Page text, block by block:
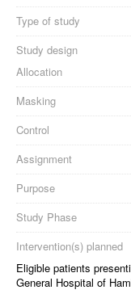
Type of study
Study design
Allocation
Masking
Control
Assignment
Purpose
Study Phase
Intervention(s) planned
Eligible patients
General Hospital of